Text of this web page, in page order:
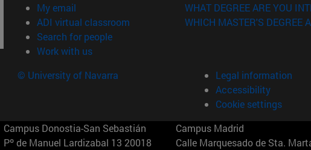
My email
ADI virtual classroom (opens in new window)
Search for people(opens in new window)
Work with us(opens in new window)
WHAT DEGREE ARE YOU
WHICH MASTER'S DEGREE
© University of Navarra
Legal information
Accessibility
Cookie settings
Campus Donostia-San Sebastián
Pº de Manuel Lardizabal 13 20018
Campus Madrid
Calle Marquesado de Sta.